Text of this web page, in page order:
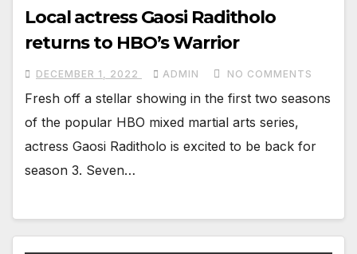
Local actress Gaosi Raditholo
returns to HBO’s Warrior
DECEMBER 1, 2022 ADMIN NO COMMENTS
Fresh off a stellar showing in the first two seasons
of the popular HBO mixed martial arts series,
actress Gaosi Raditholo is excited to be back for
season 3. Seven…